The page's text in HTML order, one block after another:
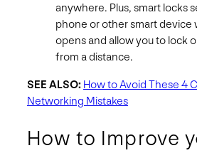
anywhere. Plus, smart locks
phone or other smart
opens and allow you to lock
from a distance.
SEE ALSO: How to Avoid These 4
Networking Mistakes
How to Improve